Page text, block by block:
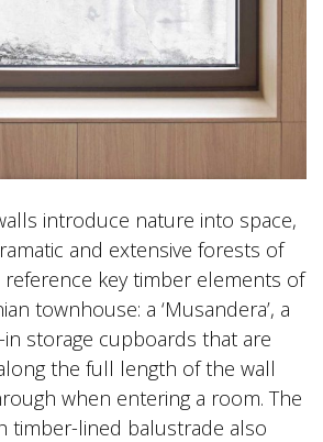
introduce nature into space,
and extensive forests of
reference key timber elements of
townhouse: a ‘Musandera’, a
storage cupboards that are
the full length of the wall
when entering a room. The
timber-lined balustrade also